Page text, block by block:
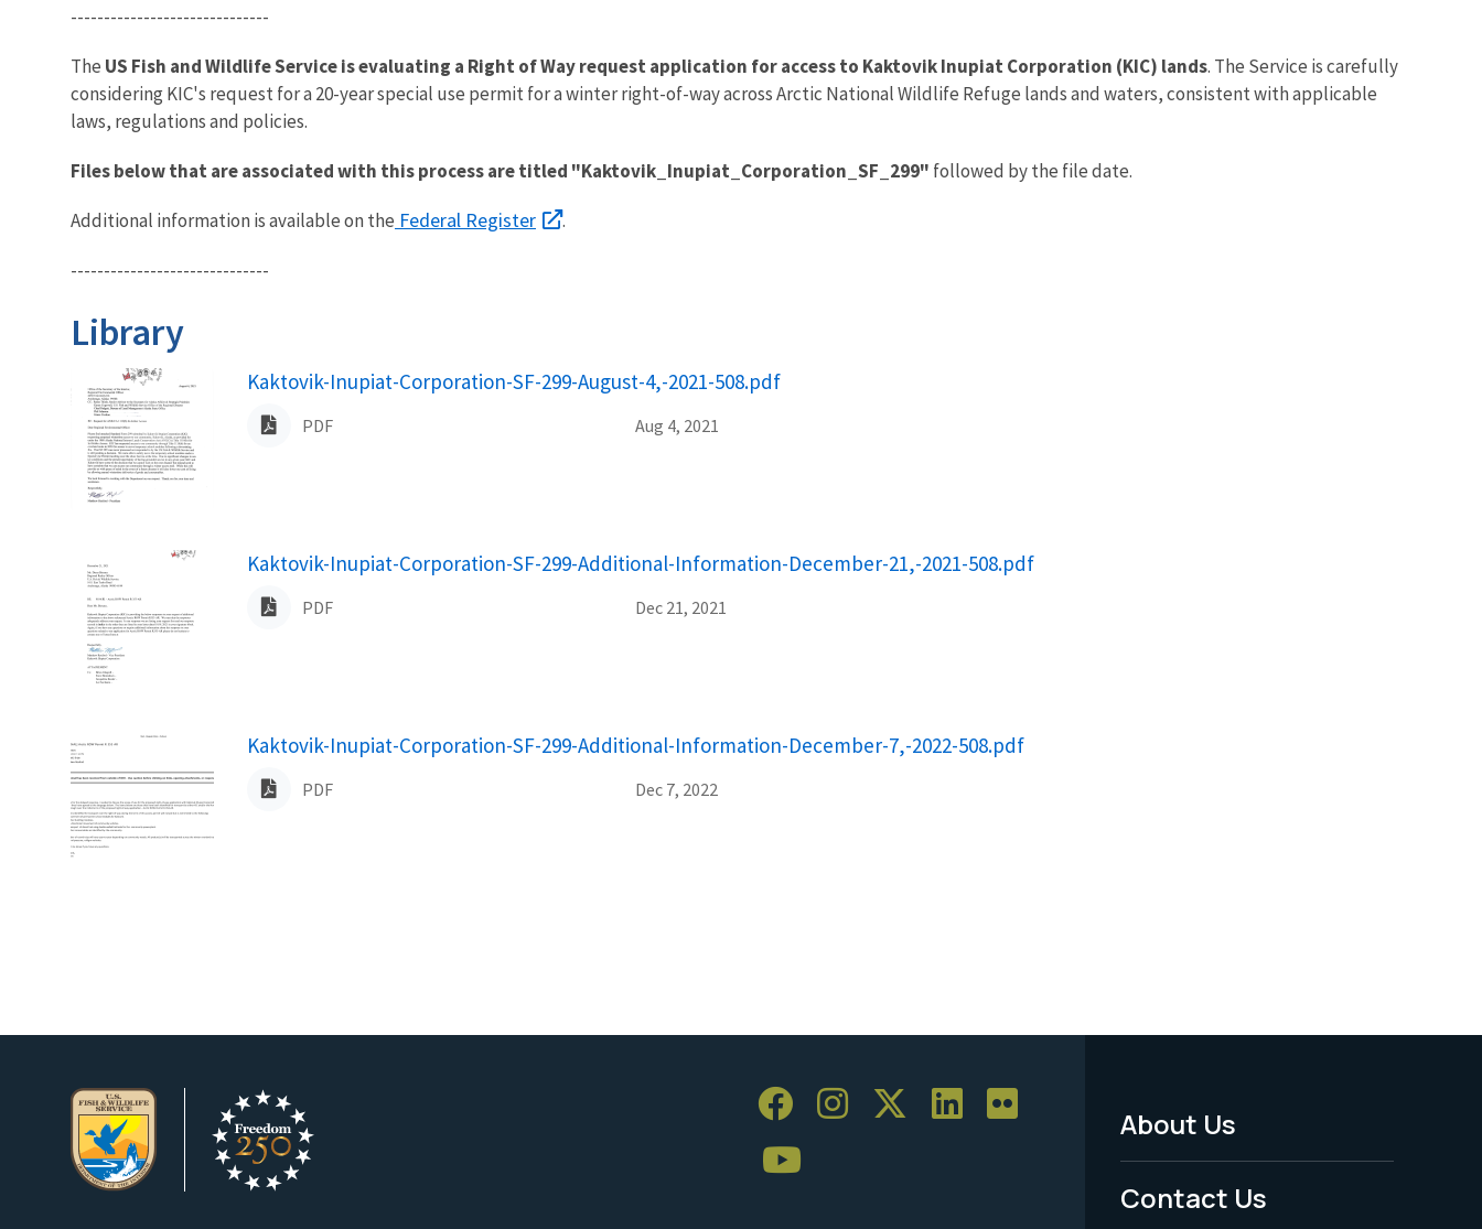
------------------------------
The US Fish and Wildlife Service is evaluating a Right of Way request application for access to Kaktovik Inupiat Corporation (KIC) lands. The Service is carefully
considering KIC's request for a 20-year special use permit for a winter right-of-way across Arctic National Wildlife Refuge lands and waters, consistent with applicable
laws, regulations and policies.
Files below that are associated with this process are titled "Kaktovik_Inupiat_Corporation_SF_299" followed by the file date.
Additional information is available on the Federal Register .
------------------------------
Library
Name
Kaktovik-Inupiat-Corporation-SF-299-August-4,-2021-508.pdf
PDF Aug 4, 2021
Name
Kaktovik-Inupiat-Corporation-SF-299-Additional-Information-December-21,-2021-508.pdf
PDF Dec 21, 2021
Name
Kaktovik-Inupiat-Corporation-SF-299-Additional-Information-December-7,-2022-508.pdf
PDF Dec 7, 2022
Footer
Menu
About Us
Contact Us